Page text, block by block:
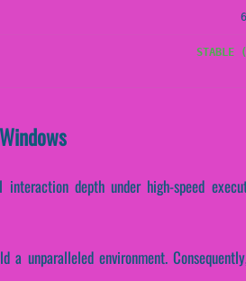
STABLE
depth under high-speed
unparalleled environment.